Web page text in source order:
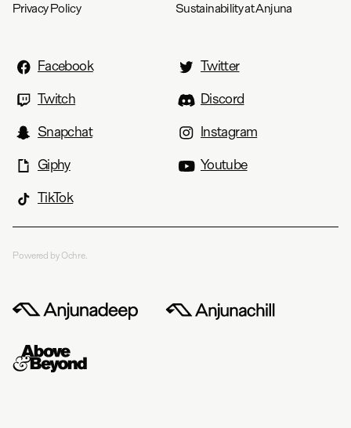
Privacy Policy Sustainability at Anjuna
Facebook
Twitter
Twitch
Discord
Snapchat
Instagram
Giphy
Youtube
TikTok
Powered by Ochre.